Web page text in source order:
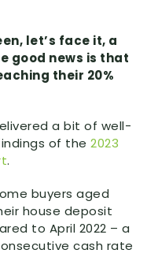
let’s face it, a
good news is that
their 20%
a bit of well-
of the 2023
.
buyers aged
house deposit
to April 2022 – a
cash rate